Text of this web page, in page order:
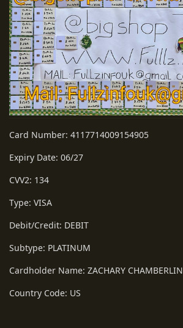
Card Number: 4117714009154905
Expiry Date: 06/27
CVV2: 134
Type: VISA
Debit/Credit: DEBIT
Subtype: PLATINUM
Cardholder Name: ZACHARY CHAMBERLIN
Country Code: US